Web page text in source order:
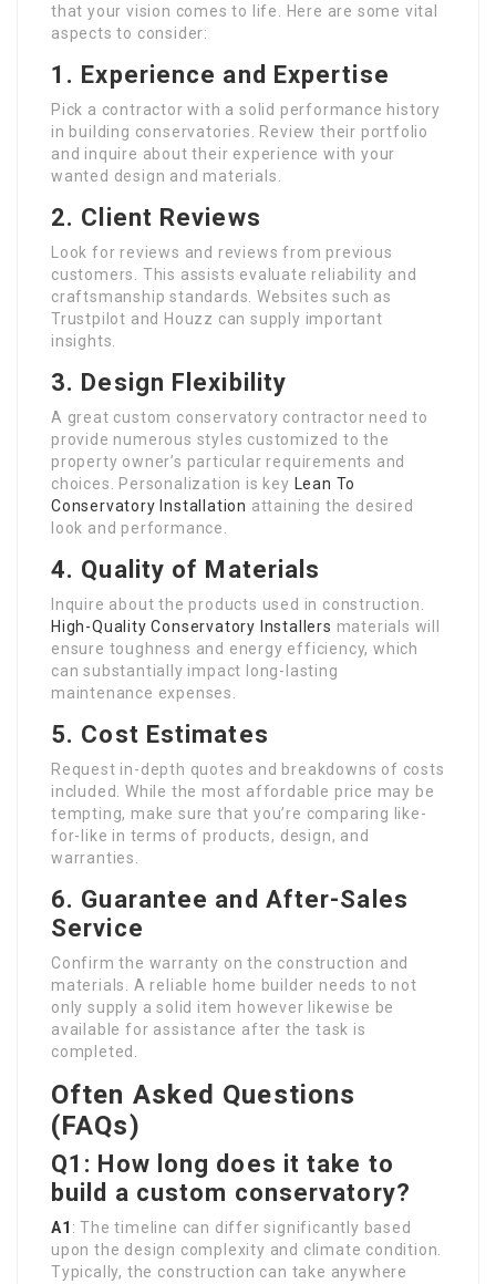
that your vision comes to life. Here are some vital
aspects to consider:
1. Experience and Expertise
Pick a contractor with a solid performance history
in building conservatories. Review their portfolio
and inquire about their experience with your
wanted design and materials.
2. Client Reviews
Look for reviews and reviews from previous
customers. This assists evaluate reliability and
craftsmanship standards. Websites such as
Trustpilot and Houzz can supply important
insights.
3. Design Flexibility
A great custom conservatory contractor need to
provide numerous styles customized to the
property owner’s particular requirements and
choices. Personalization is key Lean To
Conservatory Installation attaining the desired
look and performance.
4. Quality of Materials
Inquire about the products used in construction.
High-Quality Conservatory Installers materials will
ensure toughness and energy efficiency, which
can substantially impact long-lasting
maintenance expenses.
5. Cost Estimates
Request in-depth quotes and breakdowns of costs
included. While the most affordable price may be
tempting, make sure that you’re comparing like-
for-like in terms of products, design, and
warranties.
6. Guarantee and After-Sales
Service
Confirm the warranty on the construction and
materials. A reliable home builder needs to not
only supply a solid item however likewise be
available for assistance after the task is
completed.
Often Asked Questions
(FAQs)
Q1: How long does it take to
build a custom conservatory?
A1 : The timeline can differ significantly based
upon the design complexity and climate condition.
Typically, the construction can take anywhere